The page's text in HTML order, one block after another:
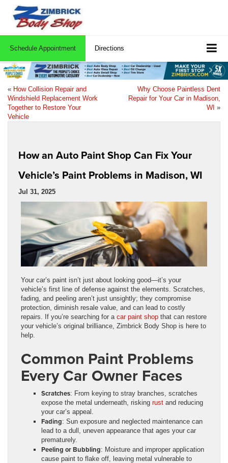
Schedule Appointment Directions
« How Collision Repair and
Windshield Replacement Work
Together to Restore Your
Vehicle
Why Choose Paintless Dent
Repair for Your Car in Madison,
WI »
How an Auto Paint Shop Can Fix Your
Vehicle’s Paint Problems in Madison, WI
Jul 31, 2025
Your car’s paint isn’t just about looking good—it’s your
vehicle’s first line of defense against the elements. Scratches,
fading, and peeling aren’t just unsightly; they compromise
protection, diminish resale value, and can lead to costly
repairs. If you’re searching for a car paint shop that can restore
your vehicle’s original brilliance, Zimbrick Body Shop is here to
help.
Common Paint Problems
Every Car Owner Faces
Scratches: From keying to stray branches, scratches
expose the metal underneath, risking rust and reducing
your car’s appeal.
Fading: Sun exposure and neglected maintenance can
lead to a dull, uneven appearance that ages your car
prematurely.
Peeling or Bubbling: Moisture and improper application
cause paint to flake off, leaving metal vulnerable to